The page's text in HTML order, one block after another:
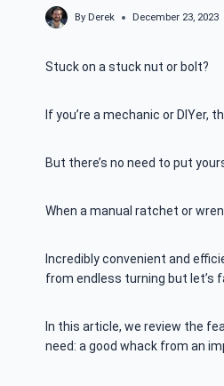
By Derek December 23, 2023
Stuck on a stuck nut or bolt?
If you’re a mechanic or
But there’s no need to put
When a manual ratchet or
Incredibly convenient and
from endless turning but let’s
In this article, we review the
need: a good whack from an